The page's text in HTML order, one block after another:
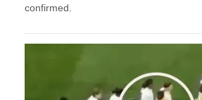
confirmed.